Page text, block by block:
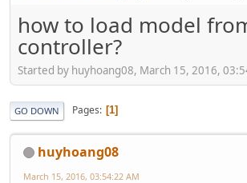
how to load model
controller?
Started by huyhoang08, March 15, 2016,
GO DOWN Pages 1
huyhoang08
March 15, 2016, 03:54:22 AM